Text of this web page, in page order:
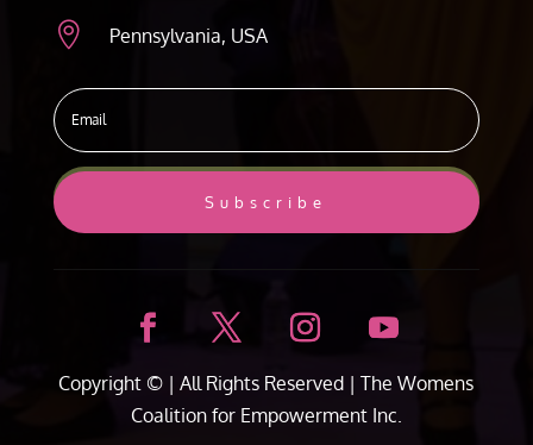
 Pennsylvania, USA
Subscribe
Copyright © | All Rights Reserved |The Womens
Coalition for Empowerment Inc.